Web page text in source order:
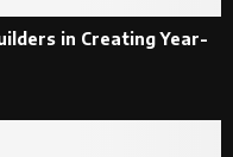
in Creating Year-